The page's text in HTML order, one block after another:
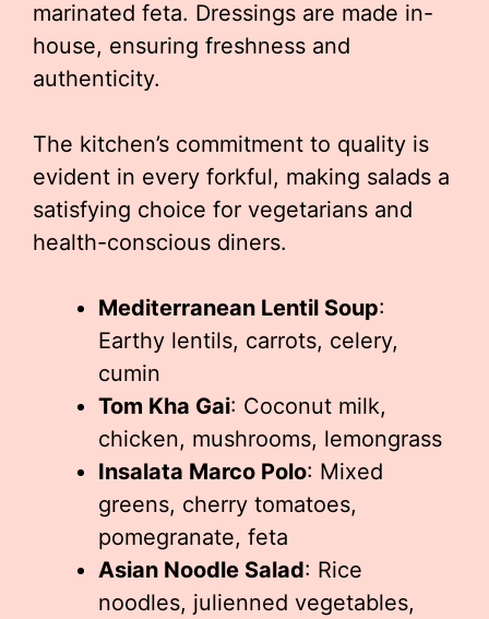
marinated feta. Dressings are made in-
house, ensuring freshness and
authenticity.
The kitchen’s commitment to quality is
evident in every forkful, making salads a
satisfying choice for vegetarians and
health-conscious diners.
Mediterranean Lentil Soup:
Earthy lentils, carrots, celery,
cumin
Tom Kha Gai: Coconut milk,
chicken, mushrooms, lemongrass
Insalata Marco Polo: Mixed
greens, cherry tomatoes,
pomegranate, feta
Asian Noodle Salad: Rice
noodles, julienned vegetables,